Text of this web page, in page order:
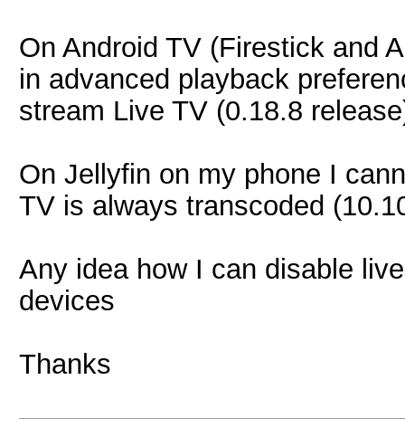
On Android TV (Firestick and
in advanced playback
stream Live TV (0.18.8
On Jellyfin on my phone I
TV is always transcoded
Any idea how I can disable
devices
Thanks